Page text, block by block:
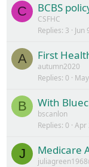
C BCBS
CSFHC
Replies 3 Jun
A First
autumn2020
Replies 0
B With
bscanlon
Replies 0 Apr
J Medicare